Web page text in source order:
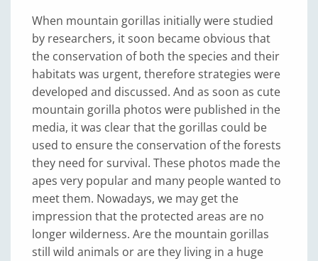
When mountain gorillas initially were studied
by researchers, it soon became obvious that
the conservation of both the species and their
habitats was urgent, therefore strategies were
developed and discussed. And as soon as cute
mountain gorilla photos were published in the
media, it was clear that the gorillas could be
used to ensure the conservation of the forests
they need for survival. These photos made the
apes very popular and many people wanted to
meet them. Nowadays, we may get the
impression that the protected areas are no
longer wilderness. Are the mountain gorillas
still wild animals or are they living in a huge